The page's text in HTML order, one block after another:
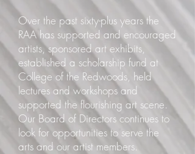
Over the past sixty-plus years the
RAA has supported and encouraged
artists, sponsored art exhibits,
established a scholarship fund at
College of the Redwoods, held
lectures and workshops and
supported the flourishing art scene.
Our Board of Directors continues to
look for opportunities to serve the
arts and our artist members.